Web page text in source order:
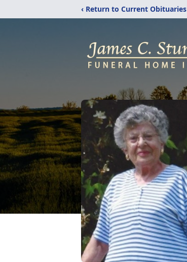
‹ Return to Current Obituaries